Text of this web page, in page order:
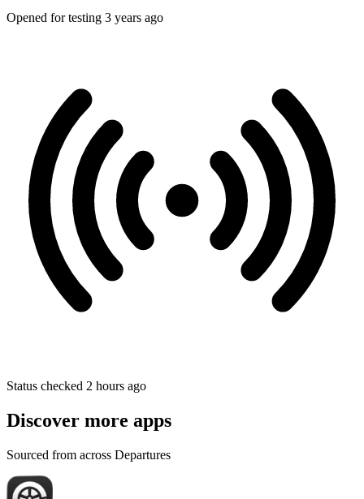
Opened for testing 3 years ago
Status checked 2 hours ago
Discover more apps
Sourced from across Departures